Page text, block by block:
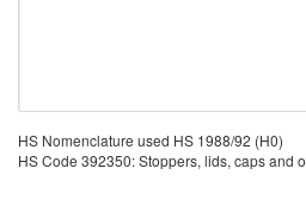
HS Nomenclature used HS 1988/92 (H0)
HS Code 392350: Stoppers, lids, caps and